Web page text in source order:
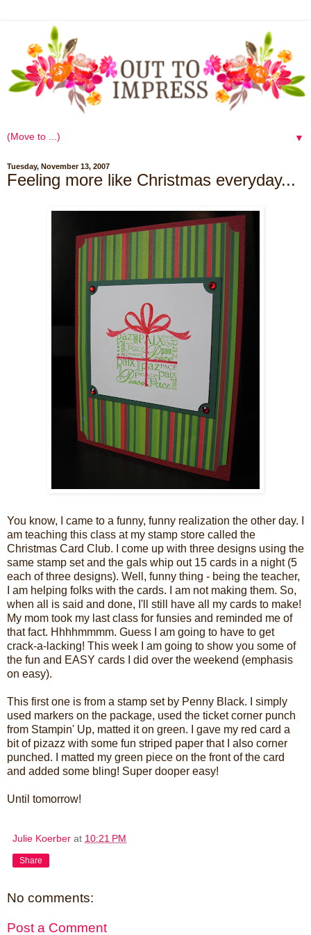
▼
Tuesday, November 13, 2007
Feeling more like Christmas everyday...
You know, I came to a funny, funny realization the other day. I
am teaching this class at my stamp store called the
Christmas Card Club. I come up with three designs using the
same stamp set and the gals whip out 15 cards in a night (5
each of three designs). Well, funny thing - being the teacher,
I am helping folks with the cards. I am not making them. So,
when all is said and done, I'll still have all my cards to make!
My mom took my last class for funsies and reminded me of
that fact. Hhhhmmmm. Guess I am going to have to get
crack-a-lacking! This week I am going to show you some of
the fun and EASY cards I did over the weekend (emphasis
on easy).
This first one is from a stamp set by Penny Black. I simply
used markers on the package, used the ticket corner punch
from Stampin' Up, matted it on green. I gave my red card a
bit of pizazz with some fun striped paper that I also corner
punched. I matted my green piece on the front of the card
and added some bling! Super dooper easy!
Until tomorrow!
Julie Koerber at 10:21 PM
Share
No comments:
Post a Comment